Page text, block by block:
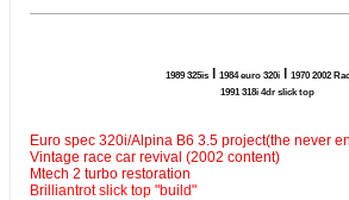
1989 325is 1984 euro 320i
1970 2002
1991 318i 4dr slick top
Euro spec 320i/Alpina B6 3.5 project(the never
Vintage race car revival (2002 content)
Mtech 2 turbo restoration
Brilliantrot slick top "build"